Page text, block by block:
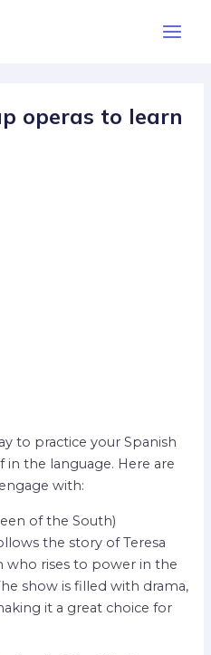
operas to learn
to practice your Spanish
in the language. Here are
with:
of the South)
the story of Teresa
who rises to power in the
show is filled with drama,
it a great choice for